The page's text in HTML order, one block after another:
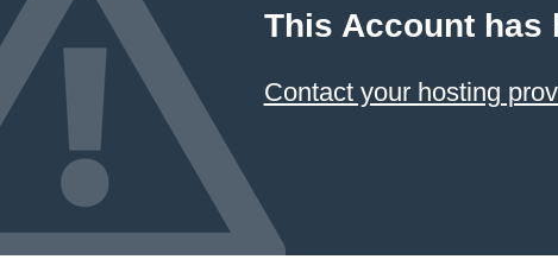
This Account has
Contact your hosting